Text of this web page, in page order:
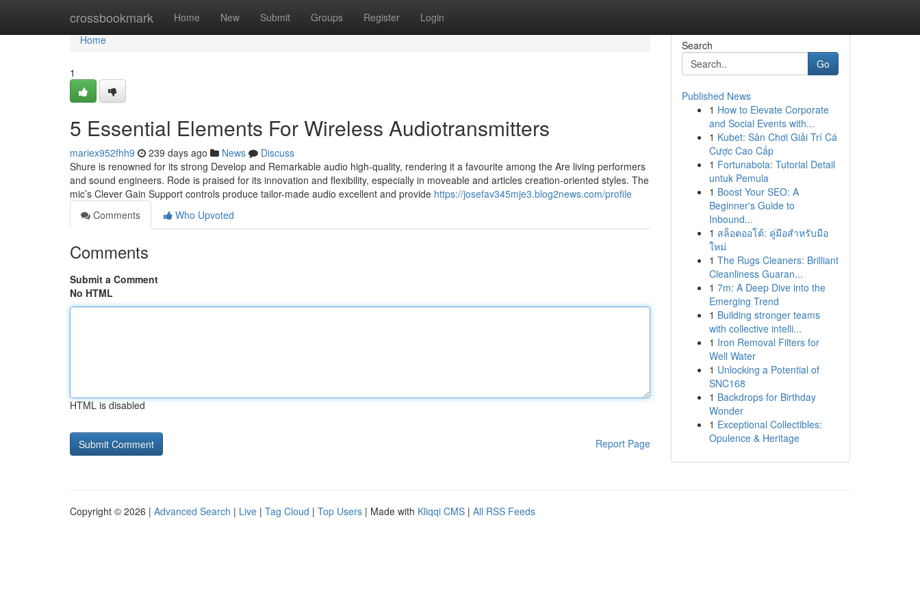
crossbookmark Home New Submit Groups Register Login
Home
Home
1
5 Essential Elements For Wireless Audiotransmitters
mariex952fhh9 239 days ago News
Discuss
Shure is renowned for its strong Develop and Remarkable audio high-quality, rendering it a favourite among the Are living performers
and sound engineers. Rode is praised for its innovation and flexibility, especially in moveable and articles creation-oriented styles. The
mic’s Clever Gain Support controls produce tailor-made audio excellent and provide https://josefav345mje3.blog2news.com/profile
Comments
Who Upvoted
Comments
Submit a Comment
No HTML
HTML is disabled
Report Page
Search
Go
Published News
1 How to Elevate Corporate
and Social Events with...
1 Kubet: Sân Chơi Giải Trí Cá
Cược Cao Cấp
1 Fortunabola: Tutorial Detail
untuk Pemula
1 Boost Your SEO: A
Beginner's Guide to
Inbound...
1 สล็อตออโต้: คู่มือสำหรับมือ
ใหม่
1 The Rugs Cleaners: Brilliant
Cleanliness Guaran...
1 7m: A Deep Dive into the
Emerging Trend
1 Building stronger teams
with collective intelli...
1 Iron Removal Filters for
Well Water
1 Unlocking a Potential of
SNC168
1 Backdrops for Birthday
Wonder
1 Exceptional Collectibles:
Opulence & Heritage
Copyright © 2026 | Advanced Search | Live | Tag Cloud | Top Users | Made with Kliqqi CMS | All RSS Feeds